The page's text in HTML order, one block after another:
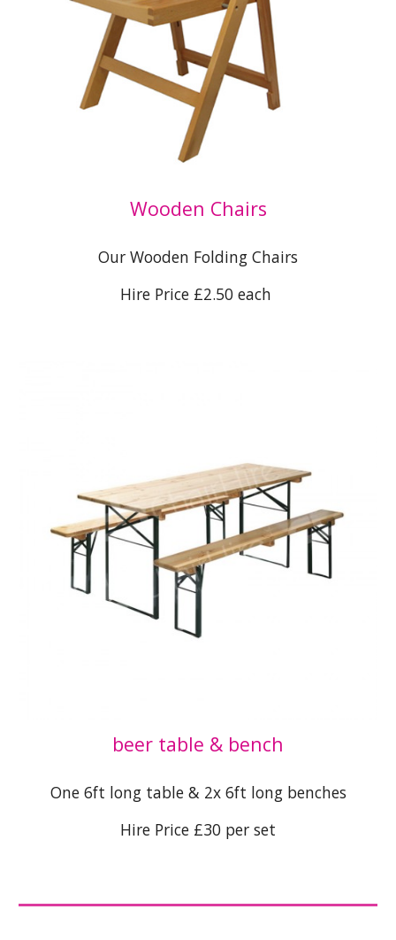
Wooden Chairs
Our Wooden Folding Chairs
Hire Price £2.50 each
beer table & bench
One 6ft long table & 2x 6ft long benches
Hire Price £30 per set